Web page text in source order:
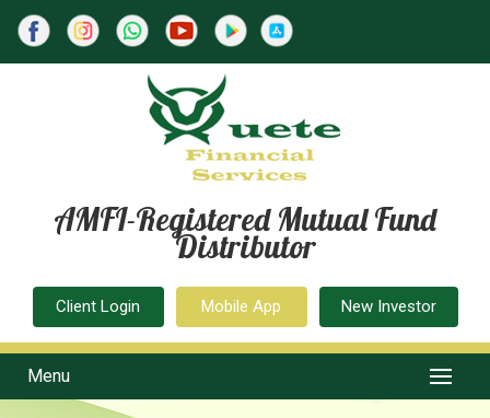
AMFI-Registered Mutual Fund
Distributor
Client Login Mobile App New Investor
Menu